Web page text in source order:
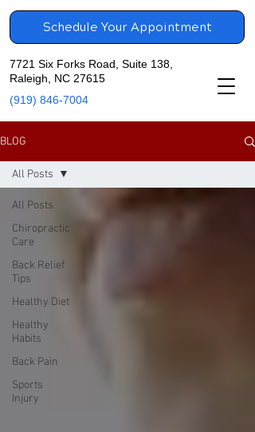
7721 Six Forks Road, Suite 138,
Raleigh, NC 27615
(919) 846-7004
Schedule Your Appointment
BLOG
All Posts
Chiropractic
Care
Back Relief
Tips
Healthy Diet
Healthy
Habits
Back Pain
Sports
Injury
All Posts